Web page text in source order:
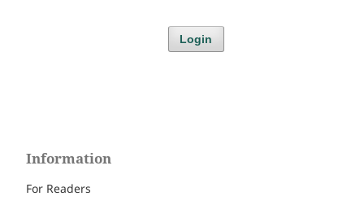
Login
Information
For Readers